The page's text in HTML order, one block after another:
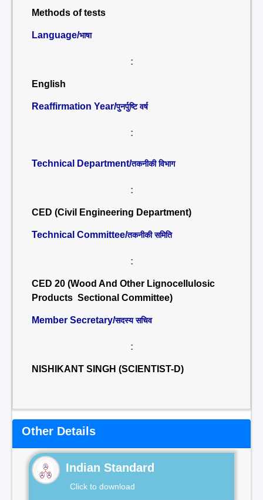
Methods of tests
Language/भाषा
:
English
Reaffirmation Year/पुनर्पुष्टि वर्ष
:
Technical Department/तकनीकी विभाग
:
CED (Civil Engineering Department)
Technical Committee/तकनीकी समिति
:
CED 20 (Wood And Other Lignocellulosic
Products Sectional Committee)
Member Secretary/सदस्य सचिव
:
NISHIKANT SINGH (SCIENTIST-D)
Other Details
Indian Standard
Click to download